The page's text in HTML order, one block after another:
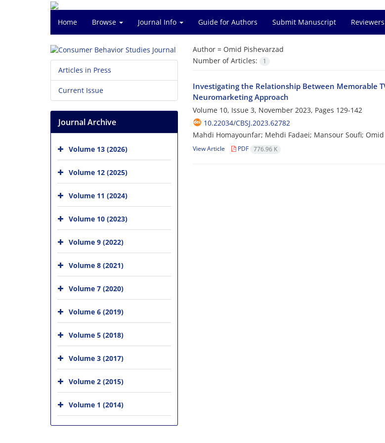
Home Browse Journal Info Guide for Authors Submit Manuscript Reviewers
Author = Omid Pishevarzad
Number of Articles:
1
Investigating the Relationship Between Memorable
Neuromarketing Approach
Volume 10, Issue 3, November 2023, Pages 129-142
10.22034/CBSJ.2023.62782
Mahdi Homayounfar; Mehdi Fadaei; Mansour Soufi;
View Article PDF 776.96 K
Articles in Press
Current Issue
Journal Archive
Volume 13 (2026)
Volume 12 (2025)
Volume 11 (2024)
Volume 10 (2023)
Volume 9 (2022)
Volume 8 (2021)
Volume 7 (2020)
Volume 6 (2019)
Volume 5 (2018)
Volume 3 (2017)
Volume 2 (2015)
Volume 1 (2014)